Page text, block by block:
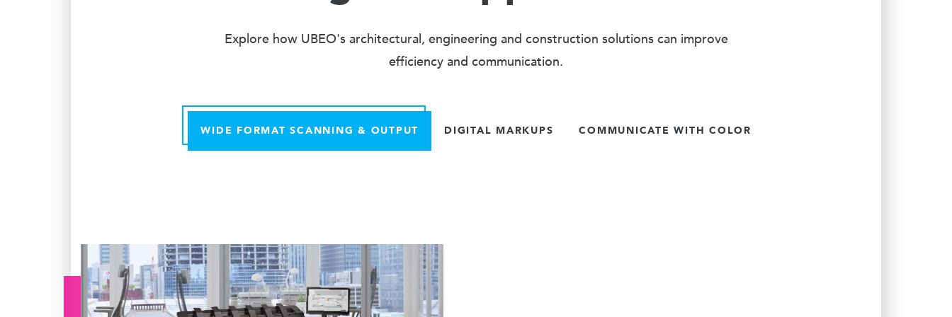
Explore how UBEO's architectural, engineering and construction solutions can improve
efficiency and communication.
WIDE FORMAT SCANNING & OUTPUT DIGITAL MARKUPS COMMUNICATE WITH COLOR